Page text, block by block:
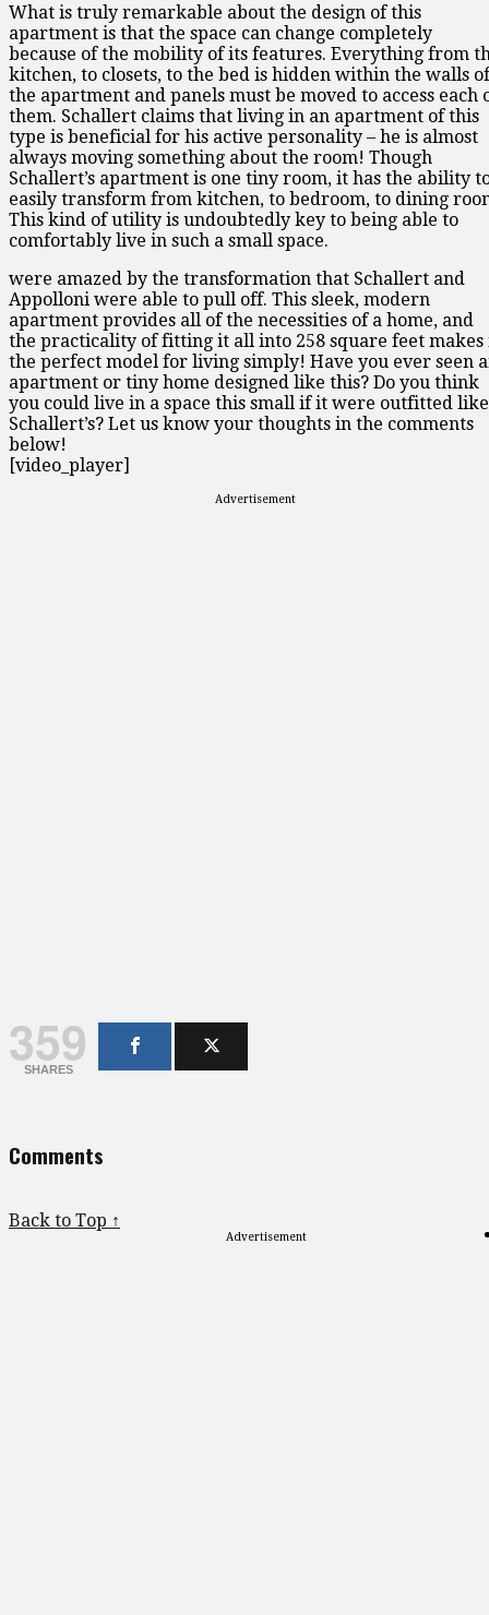
What is truly remarkable about the design of this
apartment is that the space can change completely
because of the mobility of its features. Everything from
kitchen, to closets, to the bed is hidden within the walls of
the apartment and panels must be moved to access each
them. Schallert claims that living in an apartment of this
type is beneficial for his active personality – he is almost
always moving something about the room! Though
Schallert’s apartment is one tiny room, it has the ability
easily transform from kitchen, to bedroom, to dining
This kind of utility is undoubtedly key to being able to
comfortably live in such a small space.
were amazed by the transformation that Schallert and
Appolloni were able to pull off. This sleek, modern
apartment provides all of the necessities of a home, and
the practicality of fitting it all into 258 square feet makes
the perfect model for living simply! Have you ever seen
apartment or tiny home designed like this? Do you think
you could live in a space this small if it were outfitted like
Schallert’s? Let us know your thoughts in the comments
below!
[video_player]
Advertisement
359
SHARES
Comments
Back to Top ↑
Advertisement